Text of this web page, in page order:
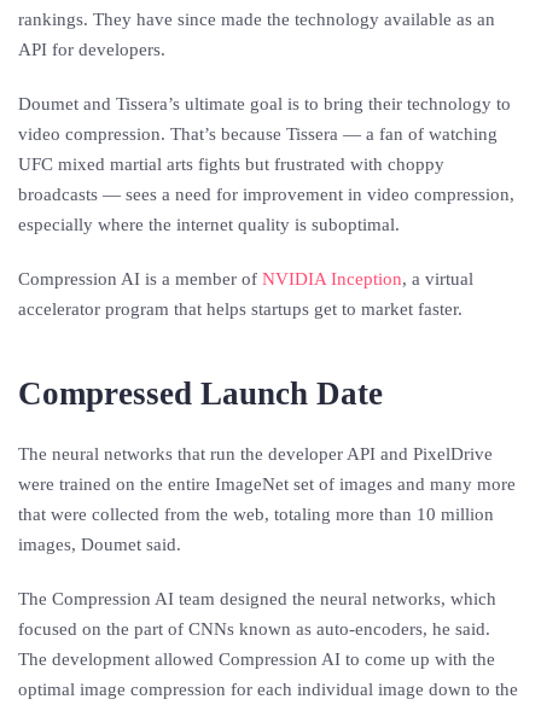
rankings. They have since made the technology available as an
API for developers.
Doumet and Tissera’s ultimate goal is to bring their technology to
video compression. That’s because Tissera — a fan of watching
UFC mixed martial arts fights but frustrated with choppy
broadcasts — sees a need for improvement in video compression,
especially where the internet quality is suboptimal.
Compression AI is a member of NVIDIA Inception, a virtual
accelerator program that helps startups get to market faster.
Compressed Launch Date
The neural networks that run the developer API and PixelDrive
were trained on the entire ImageNet set of images and many more
that were collected from the web, totaling more than 10 million
images, Doumet said.
The Compression AI team designed the neural networks, which
focused on the part of CNNs known as auto-encoders, he said.
The development allowed Compression AI to come up with the
optimal image compression for each individual image down to the